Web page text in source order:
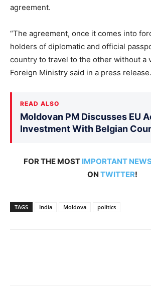
agreement.
“The agreement, once it comes into
holders of diplomatic and official
country to travel to the other without a
Foreign Ministry said in a press release.
READ ALSO
Moldovan PM Discusses EU
Investment With Belgian
FOR THE MOST IMPORTANT NEWS
ON TWITTER!
TAGS India Moldova politics